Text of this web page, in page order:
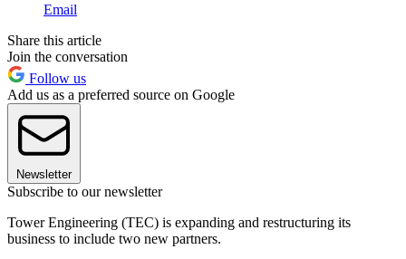
Email
Share this article
Join the conversation
Follow us
Add us as a preferred source on Google
Newsletter
Subscribe to our newsletter
Tower Engineering (TEC) is expanding and restructuring its
business to include two new partners.